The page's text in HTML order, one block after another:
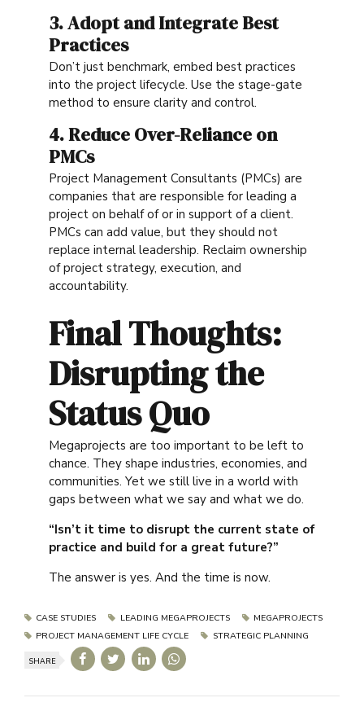
3. Adopt and Integrate Best
Practices
Don’t just benchmark, embed best practices
into the project lifecycle. Use the stage-gate
method to ensure clarity and control.
4. Reduce Over-Reliance on
PMCs
Project Management Consultants (PMCs) are
companies that are responsible for leading a
project on behalf of or in support of a client.
PMCs can add value, but they should not
replace internal leadership. Reclaim ownership
of project strategy, execution, and
accountability.
Final Thoughts:
Disrupting the
Status Quo
Megaprojects are too important to be left to
chance. They shape industries, economies, and
communities. Yet we still live in a world with
gaps between what we say and what we do.
“Isn’t it time to disrupt the current state of
practice and build for a great future?”
The answer is yes. And the time is now.
CASE STUDIES LEADING MEGAPROJECTS
MEGAPROJECTS
PROJECT MANAGEMENT LIFE CYCLE
STRATEGIC PLANNING
SHARE